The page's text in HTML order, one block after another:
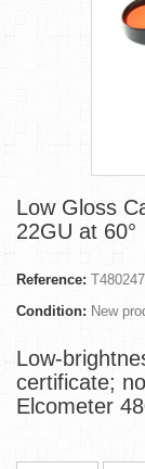
Low Gloss
22GU at 60°
Reference:
Condition: New
Low-
certificate;
Elcometer